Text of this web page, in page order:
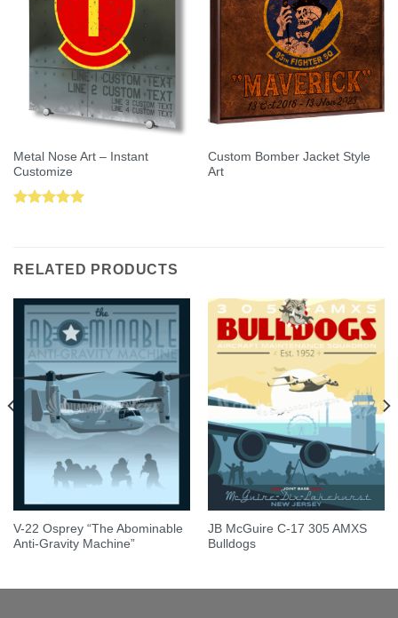
Metal Nose Art – Instant
Customize
Custom Bomber Jacket Style
Art
RELATED PRODUCTS
V-22 Osprey “The Abominable
Anti-Gravity Machine”
JB McGuire C-17 305 AMXS
Bulldogs